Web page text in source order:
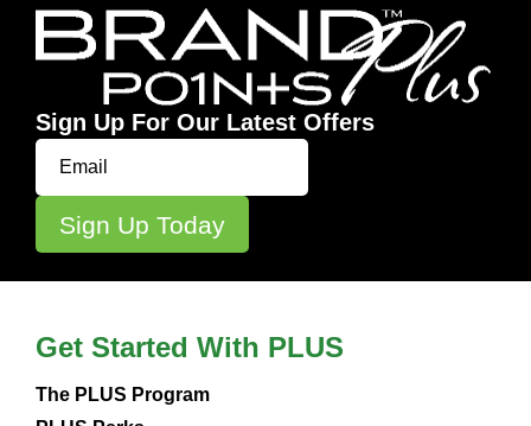
Sign Up For Our Latest Offers
Get Started With PLUS
The PLUS Program